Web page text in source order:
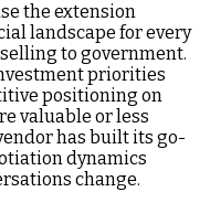
the extension
landscape for every
to government.
priorities
positioning on
valuable or less
has built its go-
dynamics
change.